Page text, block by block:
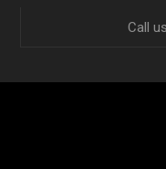
Call